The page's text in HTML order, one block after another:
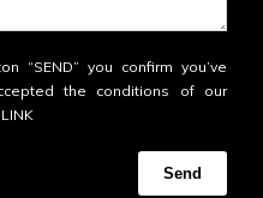
“SEND” you confirm you’ve
the conditions of our
Send